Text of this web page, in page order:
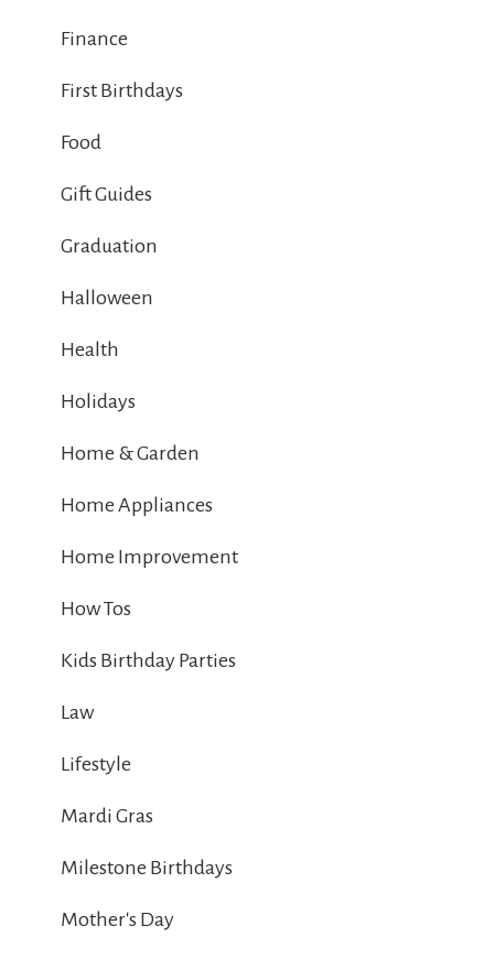
Finance
First Birthdays
Food
Gift Guides
Graduation
Halloween
Health
Holidays
Home & Garden
Home Appliances
Home Improvement
How Tos
Kids Birthday Parties
Law
Lifestyle
Mardi Gras
Milestone Birthdays
Mother's Day